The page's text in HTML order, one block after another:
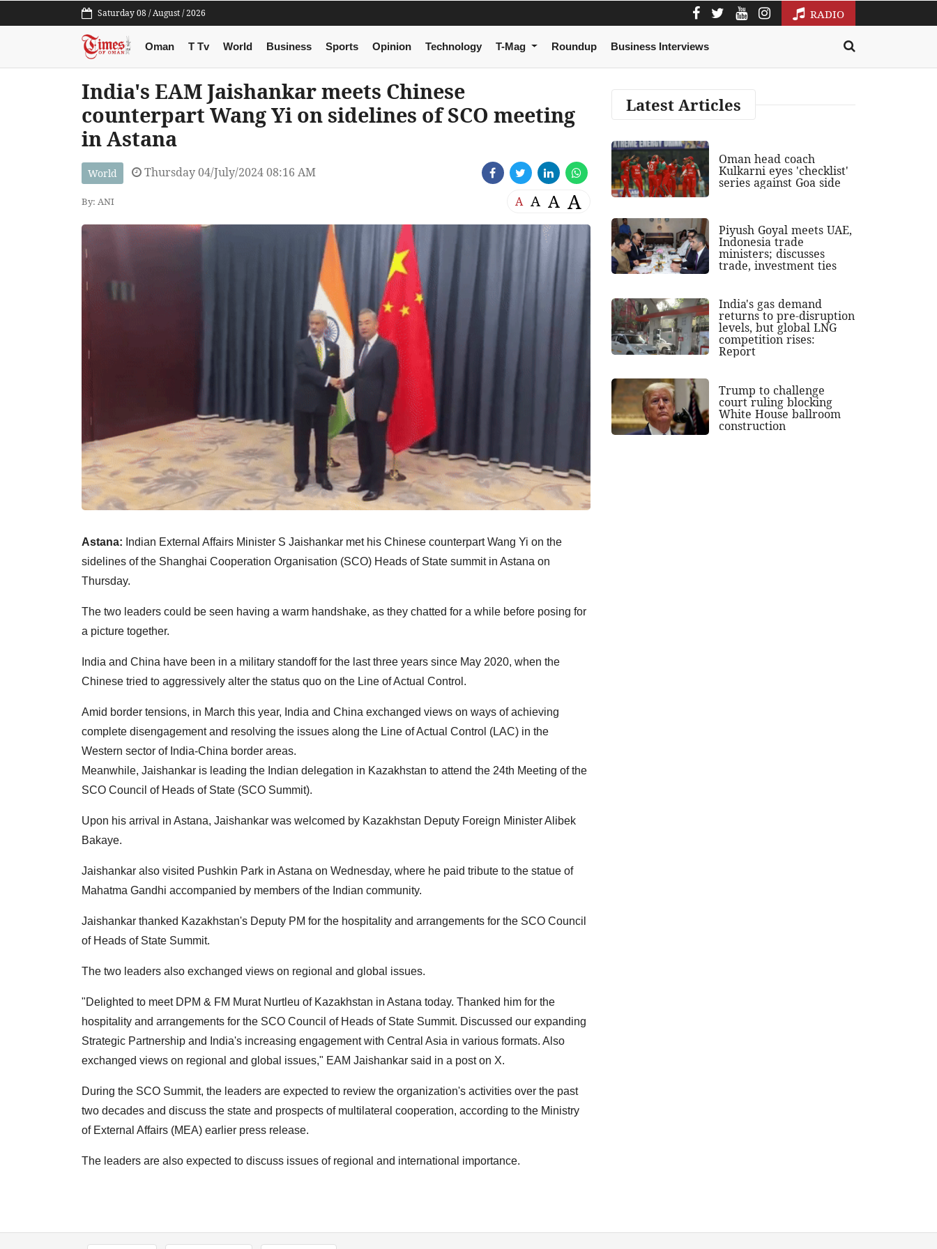
Saturday 08 / August / 2026 RADIO
Oman T Tv World Business Sports Opinion Technology T-Mag Roundup Business Interviews
India's EAM Jaishankar meets Chinese
counterpart Wang Yi on sidelines of SCO meeting
in Astana
World Thursday 04/July/2024 08:16 AM
By: ANI A A A A
Astana: Indian External Affairs Minister S Jaishankar met his Chinese counterpart Wang Yi on the
sidelines of the Shanghai Cooperation Organisation (SCO) Heads of State summit in Astana on
Thursday.
The two leaders could be seen having a warm handshake, as they chatted for a while before posing for
a picture together.
India and China have been in a military standoff for the last three years since May 2020, when the
Chinese tried to aggressively alter the status quo on the Line of Actual Control.
Amid border tensions, in March this year, India and China exchanged views on ways of achieving
complete disengagement and resolving the issues along the Line of Actual Control (LAC) in the
Western sector of India-China border areas.
Meanwhile, Jaishankar is leading the Indian delegation in Kazakhstan to attend the 24th Meeting of the
SCO Council of Heads of State (SCO Summit).
Upon his arrival in Astana, Jaishankar was welcomed by Kazakhstan Deputy Foreign Minister Alibek
Bakaye.
Jaishankar also visited Pushkin Park in Astana on Wednesday, where he paid tribute to the statue of
Mahatma Gandhi accompanied by members of the Indian community.
Jaishankar thanked Kazakhstan's Deputy PM for the hospitality and arrangements for the SCO Council
of Heads of State Summit.
The two leaders also exchanged views on regional and global issues.
"Delighted to meet DPM & FM Murat Nurtleu of Kazakhstan in Astana today. Thanked him for the
hospitality and arrangements for the SCO Council of Heads of State Summit. Discussed our expanding
Strategic Partnership and India's increasing engagement with Central Asia in various formats. Also
exchanged views on regional and global issues," EAM Jaishankar said in a post on X.
During the SCO Summit, the leaders are expected to review the organization's activities over the past
two decades and discuss the state and prospects of multilateral cooperation, according to the Ministry
of External Affairs (MEA) earlier press release.
The leaders are also expected to discuss issues of regional and international importance.
Latest Articles
Oman head coach
Kulkarni eyes 'checklist'
series against Goa side
Piyush Goyal meets UAE,
Indonesia trade
ministers; discusses
trade, investment ties
India's gas demand
returns to pre-disruption
levels, but global LNG
competition rises:
Report
Trump to challenge
court ruling blocking
White House ballroom
construction